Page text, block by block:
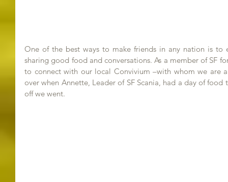
One of the best ways to make friends in any nation is to
sharing good food and conversations. As a member of SF
to connect with our local Convivium –with whom we are
over when Annette, Leader of SF Scania, had a day of
off we went.